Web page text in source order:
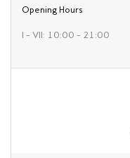
Opening Hours
I – VII: 10:00 – 21:00